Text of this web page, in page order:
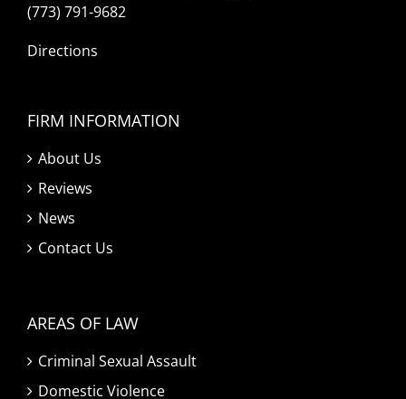
(773) 791-9682
Directions
FIRM INFORMATION
About Us
Reviews
News
Contact Us
AREAS OF LAW
Criminal Sexual Assault
Domestic Violence